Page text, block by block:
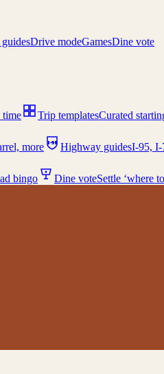
Drive modeGamesDine vote
time Trip templatesCurated
more I-95 Highway guidesI-95, I-
bingo Dine voteSettle ‘where